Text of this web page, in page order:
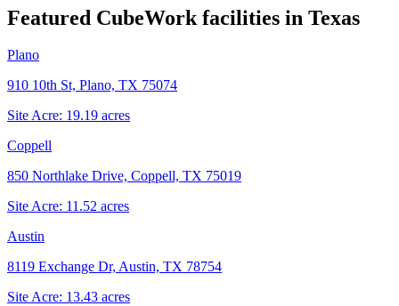
Featured CubeWork facilities in Texas
Plano
910 10th St, Plano, TX 75074
Site Acre: 19.19 acres
Coppell
850 Northlake Drive, Coppell, TX 75019
Site Acre: 11.52 acres
Austin
8119 Exchange Dr, Austin, TX 78754
Site Acre: 13.43 acres